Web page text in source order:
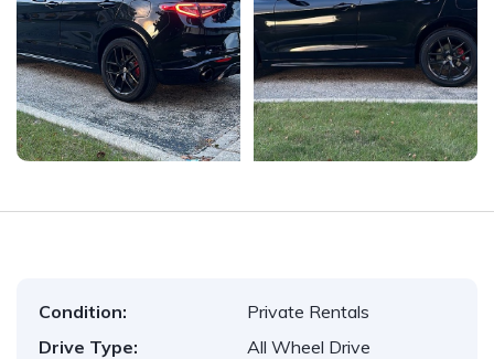
Condition:
Private Rentals
Drive Type:
All Wheel Drive